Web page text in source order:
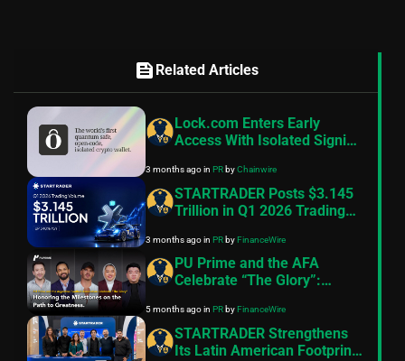
feed Related Articles
Lock.com Enters Early
Access With Isolated Signing
Architecture
3 months agoin PRbyChainwire
STARTRADER Posts $3.145
Trillion in Q1 2026 Trading
Year
3 months agoin PRbyFinanceWire
PU Prime and the AFA
Celebrate “The Glory”:
the Path to Greatness
5 months agoin PRbyFinanceWire
STARTRADER Strengthens
Its Latin American Footprint